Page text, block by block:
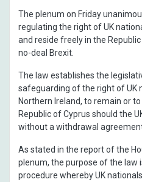
The plenum on Friday
regulating the right of UK
and reside freely in the
no-deal Brexit.
The law establishes the
safeguarding of the right of UK
Northern Ireland, to remain or
Republic of Cyprus should the
without a withdrawal
As stated in the report of the
plenum, the purpose of the law
procedure whereby UK